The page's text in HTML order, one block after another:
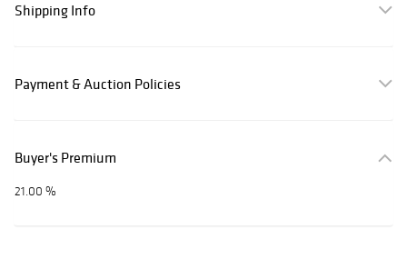
Shipping Info
Payment & Auction Policies
Buyer's Premium
21.00 %